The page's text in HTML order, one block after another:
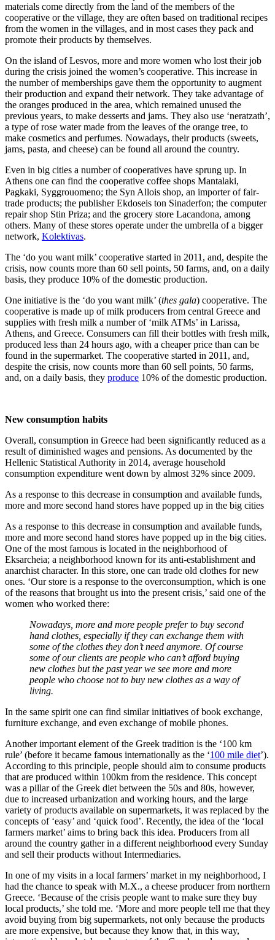
materials come directly from the land of the members of the
cooperative or the village, they are often based on traditional recipes
from the women in the villages, and in most cases they pack and
promote their products by themselves.
On the island of Lesvos, more and more women who lost their job
during the crisis joined the women’s cooperative. This increase in
the number of memberships gave them the opportunity to augment
their production and expand their network. They take advantage of
the oranges produced in the area, which remained unused the
previous years, to make desserts and jams. They also use ‘neratzath’,
a type of rose water made from the leaves of the orange tree, to
make cosmetics and perfumes. Nowadays, their products (sweets,
jams, pasta, and cheese) can be found all around the country.
Even in big cities a number of cooperatives have sprung up. In
Athens one can find the cooperative coffee shops Mantalaki,
Pagkaki, Syggrouomeno; the Syn Allois shop, an importer of fair-
trade products; the publisher Ekdoseis ton Sinaderfon; the computer
repair shop Stin Priza; and the grocery store Lacandona, among
others. Many of these stores operate under the umbrella of a bigger
network, Kolektivas.
The ‘do you want milk’ cooperative started in 2011, and, despite the
crisis, now counts more than 60 sell points, 50 farms, and, on a daily
basis, they produce 10% of the domestic production.
One initiative is the ‘do you want milk’ (thes gala) cooperative. The
cooperative is made up of milk producers from central Greece and
supplies with fresh milk a number of ‘milk ATMs’ in Larissa,
Athens, and Greece. Consumers can fill their bottles with fresh milk,
produced less than 24 hours ago, with a cheaper price than can be
found in the supermarket. The cooperative started in 2011, and,
despite the crisis, now counts more than 60 sell points, 50 farms,
and, on a daily basis, they produce 10% of the domestic production.
New consumption habits
Overall, consumption in Greece had been significantly reduced as a
result of diminished wages and pensions. As documented by the
Hellenic Statistical Authority in 2014, average household
consumption expenditure went down by almost 32% since 2009.
As a response to this decrease in consumption and available funds,
more and more second hand stores have popped up in the big cities
As a response to this decrease in consumption and available funds,
more and more second hand stores have popped up in the big cities.
One of the most famous is located in the neighborhood of
Eksarcheia; a neighborhood known for its anti-establishment and
anarchist character. In this store, one can trade old clothes for new
ones. ‘Our store is a response to the overconsumption, which is one
of the reasons that brought us into the present crisis,’ said one of the
women who worked there:
Nowadays, more and more people prefer to buy second
hand clothes, especially if they can exchange them with
some of the clothes they don’t need anymore. Of course
some of our clients are people who can’t afford buying
new clothes but the past year we see more and more
people who choose not to buy new clothes as a way of
living.
In the same spirit one can find similar initiatives of book exchange,
furniture exchange, and even exchange of mobile phones.
Another important element of the Greek tradition is the ‘100 km
rule’ (before it became famous internationally as the ‘100 mile diet’).
According to this principle, people should aim to consume products
that are produced within 100km from the residence. Τhis concept
was a pillar of the Greek diet between the 50s and 80s, however,
due to increased urbanization and working hours, and the large
variety of products available on supermarkets, it was replaced by the
concepts of ‘easy’ and ‘quick food’. Recently, the idea of the ‘local
farmers market’ aims to bring back this idea. Producers from all
around the country gather in a different neighborhood every Sunday
and sell their products without Intermediaries.
In one of my visits in a local farmers’ market in my neighborhood, I
had the chance to speak with M.X., a cheese producer from northern
Greece. ‘Because of the crisis people want to make sure they buy
local products,’ she told me. ‘More and more people tell me that they
avoid buying from big supermarkets, not only because the products
are more expensive, but because they know that, in this way,